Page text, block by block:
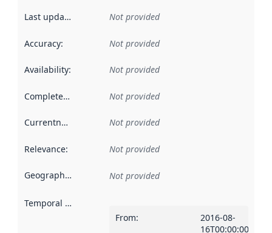
Last updated Not provided
Accuracy: Not provided
Availability: Not provided
Completeness Not provided
Currentness Not provided
Relevance: Not provided
Geographical scope Not provided
Temporal scope
From:
2016-08-
16T00:00:00Z